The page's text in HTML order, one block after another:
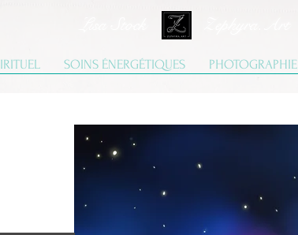
Lisa Stock Zephyra.Art
SOINS ÉNERGÉTIQUES PHOTOGRAPHIE